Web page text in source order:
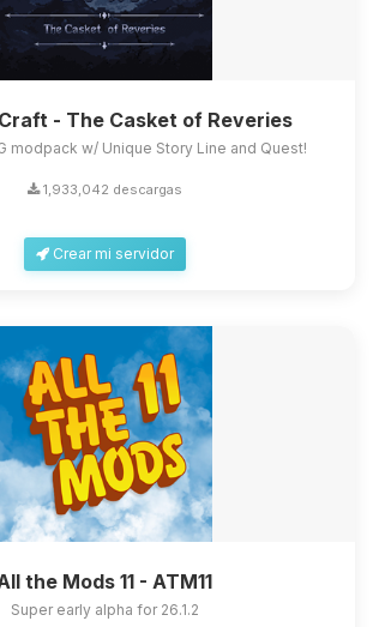
- The Casket of Reveries
modpack w/ Unique Story Line and Quest!
1,933,042 descargas
Crear mi servidor
the Mods 11 - ATM11
Super early alpha for 26.1.2